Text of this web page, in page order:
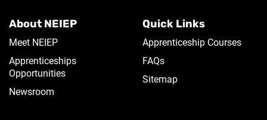
About NEIEP
Meet NEIEP
Apprenticeships
Opportunities
Newsroom
Quick Links
Apprenticeship Courses
FAQs
Sitemap